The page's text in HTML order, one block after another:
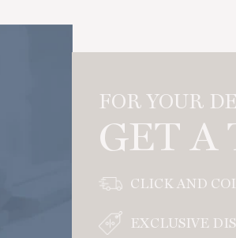
FOR YOUR
GET A
CLICK AND
EXCLUSIVE